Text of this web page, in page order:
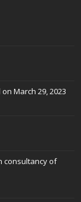
March 29, 2023
consultancy of